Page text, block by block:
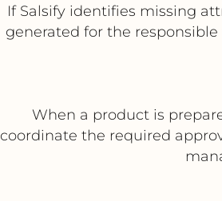
If Salsify identifies missing
generated for the
When a product is
coordinate the required